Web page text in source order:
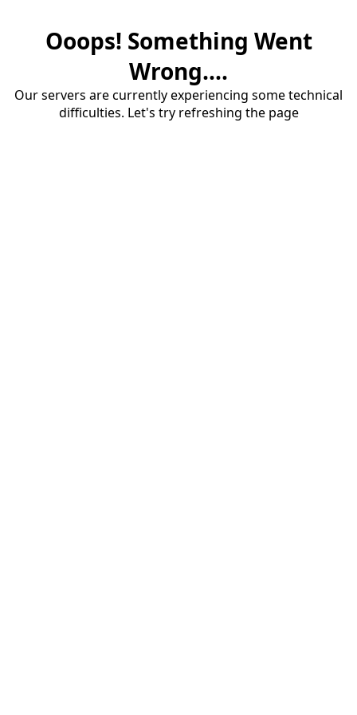
Ooops! Something Went
Wrong....
Our servers are currently experiencing some technical
difficulties. Let's try refreshing the page